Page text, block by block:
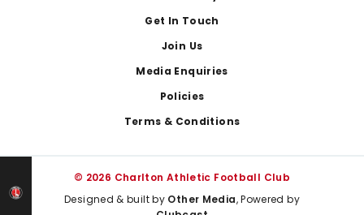
Get In Touch
Join Us
Media Enquiries
Policies
Terms & Conditions
© 2026 Charlton Athletic Football Club
Designed & built by Other Media, Powered by